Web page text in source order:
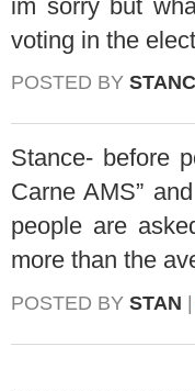
im sorry but
voting in the
POSTED BY
Stance- before
Carne AMS”
people are
more than the
POSTED BY STAN |